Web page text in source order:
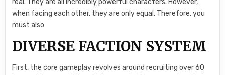
real. They are all incredibly powerful characters. However,
when facing each other, they are only equal. Therefore, you
must also
DIVERSE FACTION SYSTEM
First, the core gameplay revolves around recruiting over 60